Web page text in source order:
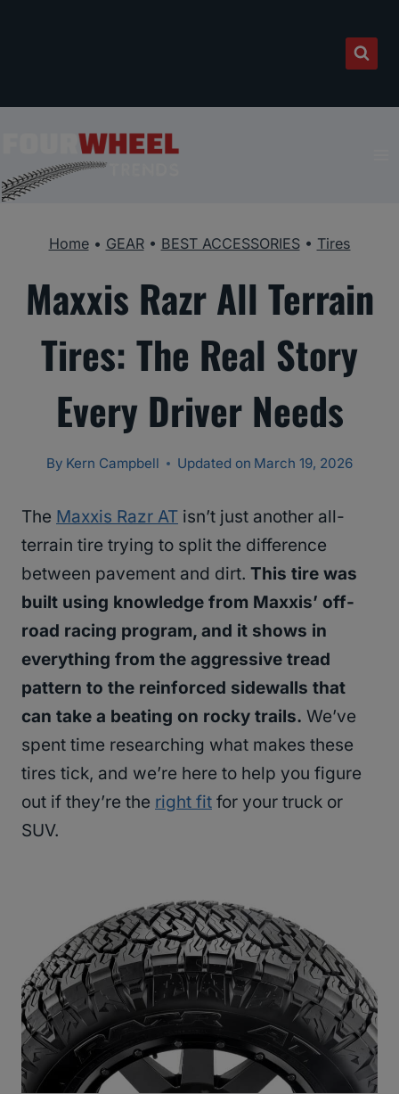
Home• GEAR• BEST ACCESSORIES• Tires
Maxxis Razr All Terrain
Tires: The Real Story
Every Driver Needs
By Kern Campbell Updated on March 19, 2026
The Maxxis Razr AT isn’t just another all-
terrain tire trying to split the difference
between pavement and dirt. This tire was
built using knowledge from Maxxis’ off-
road racing program, and it shows in
everything from the aggressive tread
pattern to the reinforced sidewalls that
can take a beating on rocky trails. We’ve
spent time researching what makes these
tires tick, and we’re here to help you figure
out if they’re the right fit for your truck or
SUV.